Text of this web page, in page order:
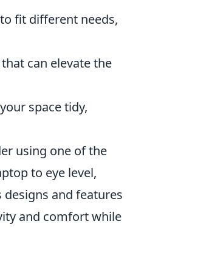
fit different needs,
can elevate the
space tidy,
using one of the
to eye level,
and features
and comfort while